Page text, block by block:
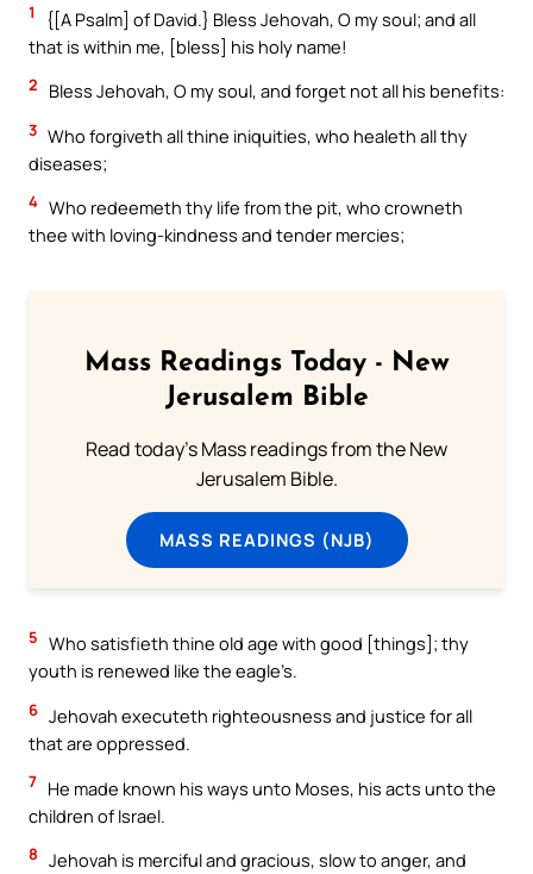
1
{[A Psalm] of David.} Bless Jehovah, O my soul; and all
that is within me, [bless] his holy name!
2 Bless Jehovah, O my soul, and forget not all his benefits:
3 Who forgiveth all thine iniquities, who healeth all thy
diseases;
4 Who redeemeth thy life from the pit, who crowneth
thee with loving-kindness and tender mercies;
Mass Readings Today - New
Jerusalem Bible
Read today's Mass readings from the New
Jerusalem Bible.
MASS READINGS (NJB)
5 Who satisfieth thine old age with good [things]; thy
youth is renewed like the eagle’s.
6 Jehovah executeth righteousness and justice for all
that are oppressed.
7 He made known his ways unto Moses, his acts unto the
children of Israel.
8 Jehovah is merciful and gracious, slow to anger, and